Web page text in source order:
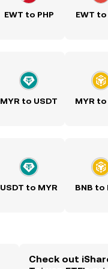
EWT to PHP EWT to
MYR to USDT MYR to
USDT to MYR BNB to
Check out